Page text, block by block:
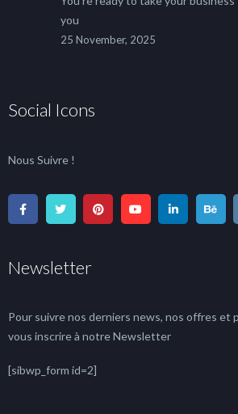
you
25 November, 2025
Social Icons
Nous Suivre !
Newsletter
Pour suivre nos derniers news, nos offres et
vous inscrire à notre Newsletter
[sibwp_form id=2]